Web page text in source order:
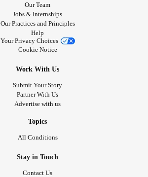
Our Team
Jobs & Internships
Our Practices and Principles
Help
Your Privacy Choices
Cookie Notice
Work With Us
Submit Your Story
Partner With Us
Advertise with us
Topics
All Conditions
Stay in Touch
Contact Us